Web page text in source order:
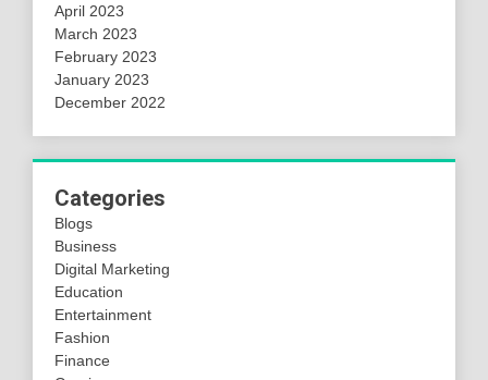
April 2023
March 2023
February 2023
January 2023
December 2022
Categories
Blogs
Business
Digital Marketing
Education
Entertainment
Fashion
Finance